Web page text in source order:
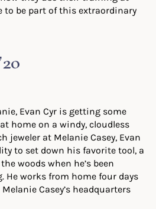
to be part of this extraordinary
Evan Cyr is getting some
home on a windy, cloudless
jeweler at Melanie Casey, Evan
to set down his favorite tool, a
woods when he’s been
works from home four days
Casey’s headquarters